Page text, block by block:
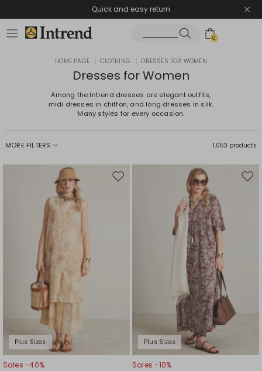
Quick and easy return
0
HOME PAGE CLOTHING DRESSES FOR WOMEN
Dresses for Women
Among the Intrend dresses are elegant outfits,
midi dresses in chiffon, and long dresses in silk.
Many styles for every occasion.
MORE FILTERS 1,053 products
Plus Sizes
Move
Sales -40%
Plus Sizes
Sales -10%